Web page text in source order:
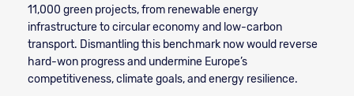
11,000 green projects, from renewable energy
infrastructure to circular economy and low-carbon
transport. Dismantling this benchmark now would reverse
hard-won progress and undermine Europe’s
competitiveness, climate goals, and energy resilience.